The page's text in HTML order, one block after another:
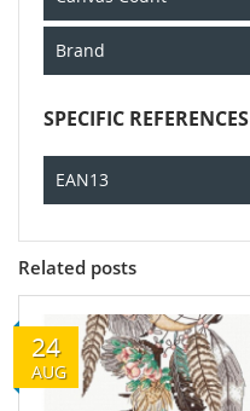
Brand
SPECIFIC REFERENCES
EAN13
Related posts
24
AUG